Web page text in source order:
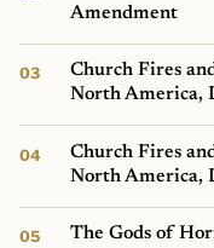
Amendment
Church Fires
North America,
Church Fires
North America,
The Gods of